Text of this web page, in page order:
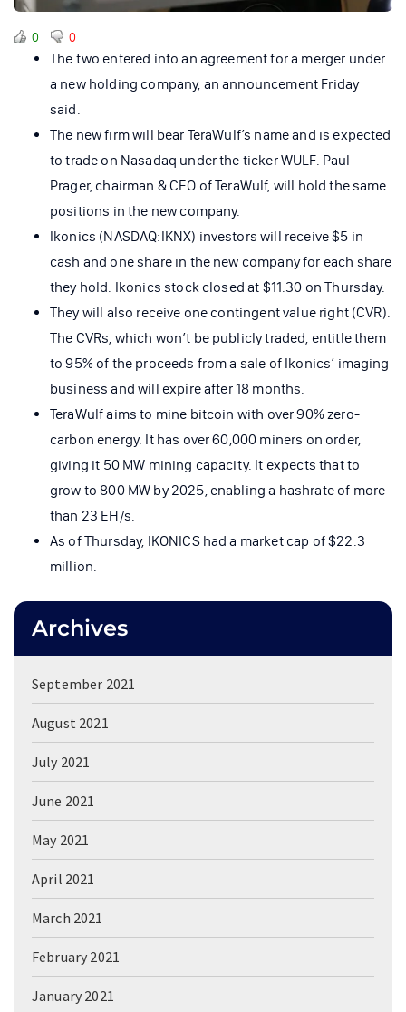
0 0
The two entered into an agreement for a merger under
a new holding company, an announcement Friday
said.
The new firm will bear TeraWulf’s name and is expected
to trade on Nasadaq under the ticker WULF. Paul
Prager, chairman & CEO of TeraWulf, will hold the same
positions in the new company.
Ikonics (NASDAQ:IKNX) investors will receive $5 in
cash and one share in the new company for each share
they hold. Ikonics stock closed at $11.30 on Thursday.
They will also receive one contingent value right (CVR).
The CVRs, which won’t be publicly traded, entitle them
to 95% of the proceeds from a sale of Ikonics’ imaging
business and will expire after 18 months.
TeraWulf aims to mine bitcoin with over 90% zero-
carbon energy. It has over 60,000 miners on order,
giving it 50 MW mining capacity. It expects that to
grow to 800 MW by 2025, enabling a hashrate of more
than 23 EH/s.
As of Thursday, IKONICS had a market cap of $22.3
million.
Archives
September 2021
August 2021
July 2021
June 2021
May 2021
April 2021
March 2021
February 2021
January 2021